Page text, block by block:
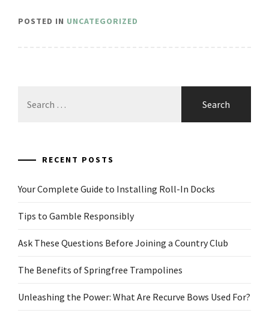
POSTED IN UNCATEGORIZED
for:
RECENT POSTS
Your Complete Guide to Installing Roll-In Docks
Tips to Gamble Responsibly
Ask These Questions Before Joining a Country Club
The Benefits of Springfree Trampolines
Unleashing the Power: What Are Recurve Bows Used For?